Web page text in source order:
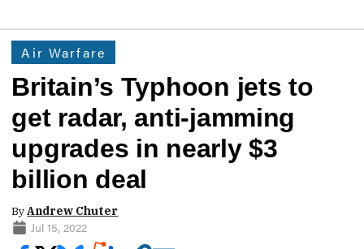
Air Warfare
Britain’s Typhoon jets to
get radar, anti-jamming
upgrades in nearly $3
billion deal
ByAndrew Chuter
Jul 15, 2022